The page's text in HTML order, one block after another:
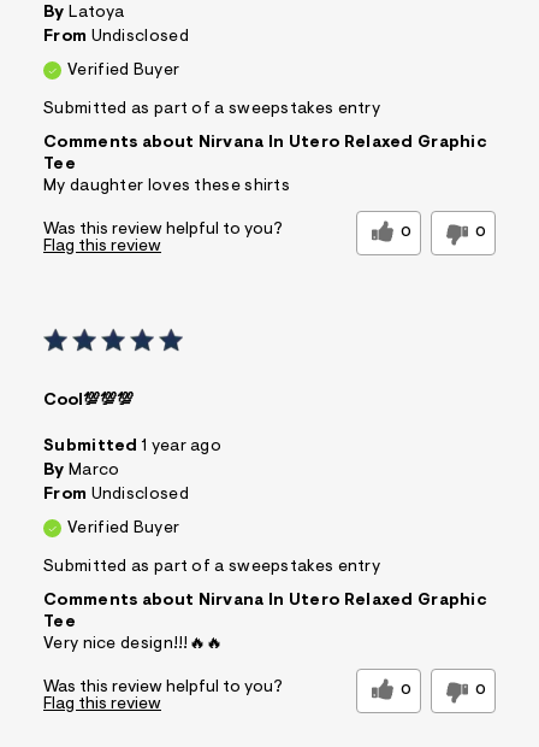
By Latoya
From Undisclosed
Verified Buyer
Submitted as part of a sweepstakes entry
Comments about Nirvana In Utero Relaxed Graphic
Tee
My daughter loves these shirts
Was this review helpful to you? 0 0
Flag this review
Cool💯💯💯
Submitted 1 year ago
By Marco
From Undisclosed
Verified Buyer
Submitted as part of a sweepstakes entry
Comments about Nirvana In Utero Relaxed Graphic
Tee
Very nice design!!!🔥🔥
Was this review helpful to you? 0 0
Flag this review